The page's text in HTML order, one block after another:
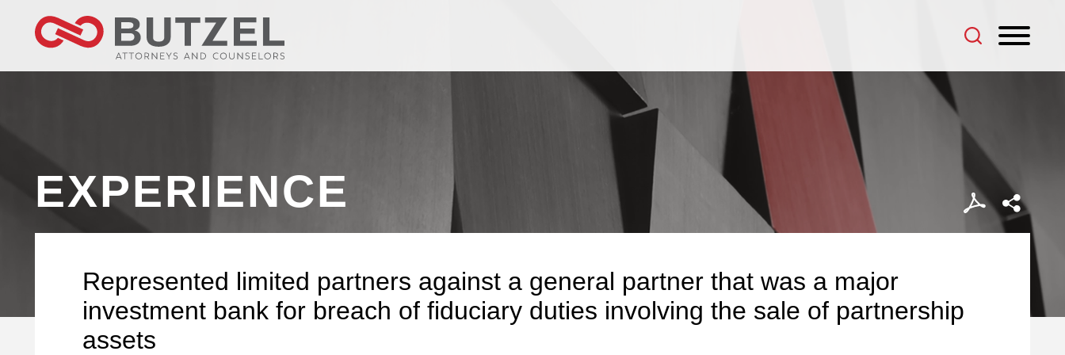
EXPERIENCE
Represented limited partners against a general partner that was a major
investment bank for breach of fiduciary duties involving the sale of partnership
assets